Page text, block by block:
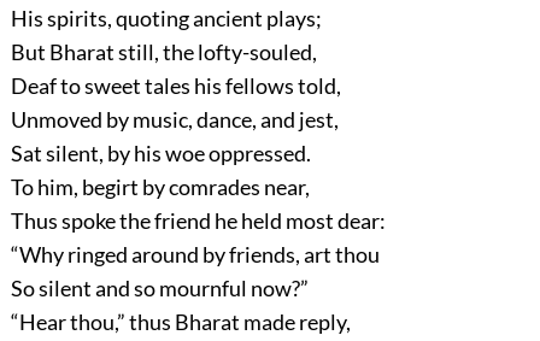
His spirits, quoting ancient plays;
But Bharat still, the lofty-souled,
Deaf to sweet tales his fellows told,
Unmoved by music, dance, and jest,
Sat silent, by his woe oppressed.
To him, begirt by comrades near,
Thus spoke the friend he held most dear:
“Why ringed around by friends, art thou
So silent and so mournful now?”
“Hear thou,”thus Bharat made reply,